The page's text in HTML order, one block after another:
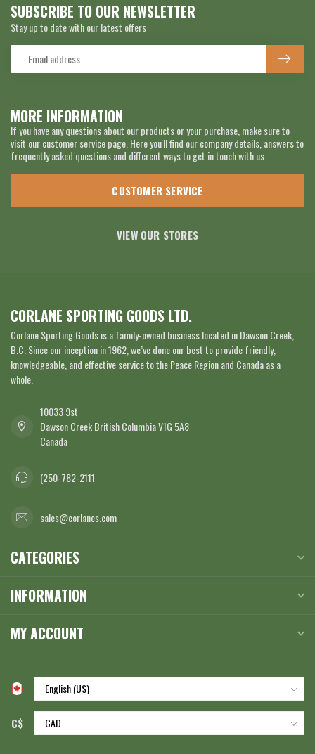
MORE INFORMATION
If you have any questions about our products or your purchase, make sure to
visit our customer service page. Here you'll find our company details, answers to
frequently asked questions and different ways to get in touch with us.
CUSTOMER SERVICE
VIEW OUR STORES
SUBSCRIBE TO OUR NEWSLETTER
Stay up to date with our latest offers
CORLANE SPORTING GOODS LTD.
Corlane Sporting Goods is a family-owned business located in Dawson Creek,
B.C. Since our inception in 1962, we’ve done our best to provide friendly,
knowledgeable, and effective service to the Peace Region and Canada as a
whole.
10033 9st
Dawson Creek British Columbia V1G 5A8
Canada
(250-782-2111
sales@corlanes.com
CATEGORIES
INFORMATION
MY ACCOUNT
C$